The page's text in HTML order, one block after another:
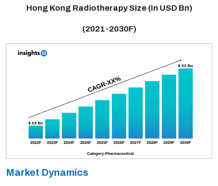
Hong Kong Radiotherapy Size (In USD Bn)
(2021-2030F)
Market Dynamics